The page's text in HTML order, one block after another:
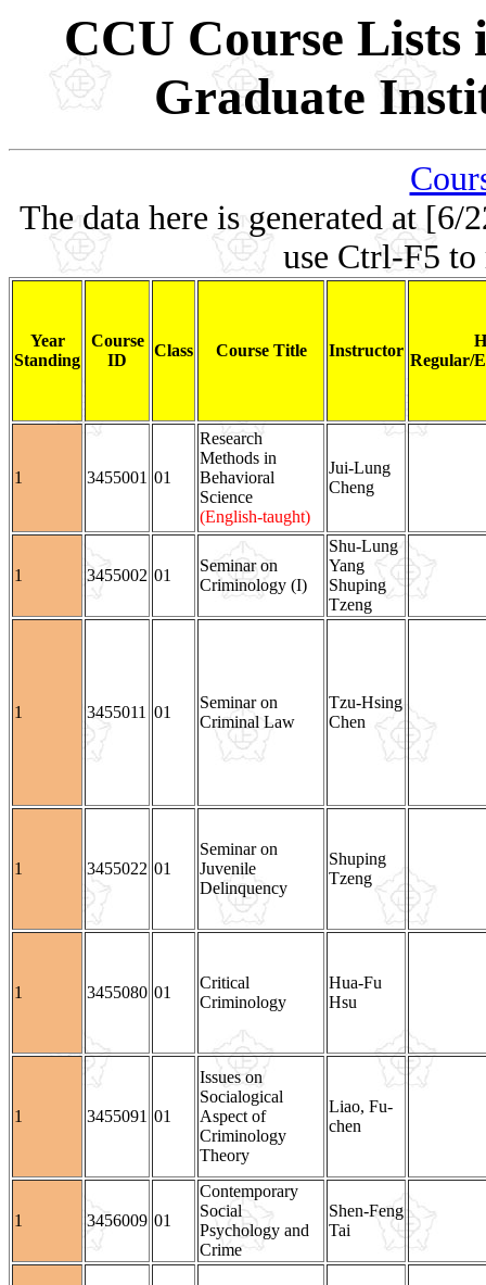
CCU Course Lists
Graduate
The data here is generated at [6/
use Ctrl-F5 to
Year
Standing
Course
ID
Class Course Title Instructor
Regular/
1 3455001 01
Research
Methods in
Behavioral
Science
(English-taught)
Jui-Lung
Cheng
1 3455002 01
Seminar on
Criminology (I)
Shu-Lung
Yang
Shuping
Tzeng
1 3455011 01
Seminar on
Criminal Law
Tzu-Hsing
Chen
1 3455022 01
Seminar on
Juvenile
Delinquency
Shuping
Tzeng
1 3455080 01
Critical
Criminology
Hua-Fu
Hsu
1 3455091 01
Issues on
Socialogical
Aspect of
Criminology
Theory
Liao, Fu-
chen
1 3456009 01
Contemporary
Social
Psychology and
Crime
Shen-Feng
Tai